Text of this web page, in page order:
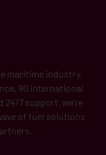
maritime industry.
90 international
7 support, we’re
of fuel solutions